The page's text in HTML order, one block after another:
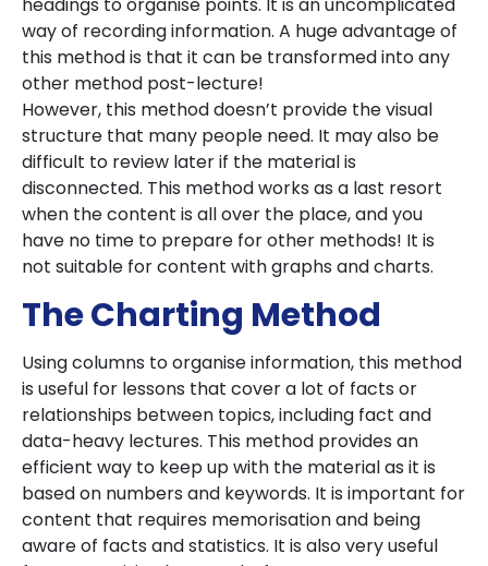
way of recording information. A huge advantage of
this method is that it can be transformed into any
other method post-lecture!
However, this method doesn’t provide the visual
structure that many people need. It may also be
difficult to review later if the material is
disconnected. This method works as a last resort
when the content is all over the place, and you
have no time to prepare for other methods! It is
not suitable for content with graphs and charts.
The Charting Method
Using columns to organise information, this method
is useful for lessons that cover a lot of facts or
relationships between topics, including fact and
data-heavy lectures. This method provides an
efficient way to keep up with the material as it is
based on numbers and keywords. It is important for
content that requires memorisation and being
aware of facts and statistics. It is also very useful